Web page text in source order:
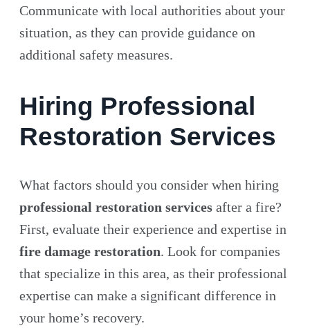
Communicate with local authorities about your
situation, as they can provide guidance on
additional safety measures.
Hiring Professional
Restoration Services
What factors should you consider when hiring
professional restoration services after a fire?
First, evaluate their experience and expertise in
fire damage restoration. Look for companies
that specialize in this area, as their professional
expertise can make a significant difference in
your home’s recovery.